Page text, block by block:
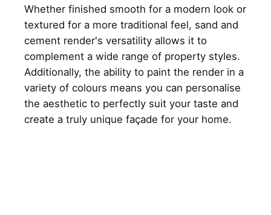
Whether finished smooth for a modern look or
textured for a more traditional feel, sand and
cement render's versatility allows it to
complement a wide range of property styles.
Additionally, the ability to paint the render in a
variety of colours means you can personalise
the aesthetic to perfectly suit your taste and
create a truly unique façade for your home.